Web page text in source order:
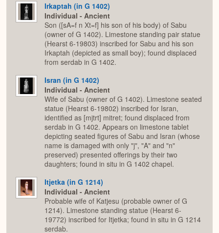
Irkaptah (in G 1402)
Individual - Ancient
Son ([sA=f n Xt=f] his son of his body) of Sabu
(owner of G 1402). Limestone standing pair statue
(Hearst 6-19803) inscribed for Sabu and his son
Irkaptah (depicted as small boy); found displaced
from serdab in G 1402.
Isran (in G 1402)
Individual - Ancient
Wife of Sabu (owner of G 1402). Limestone seated
statue (Hearst 6-19802) inscribed for Isran,
identified as [mjtrt] mitret; found displaced from
serdab in G 1402. Appears on limestone tablet
depicting seated figures of Sabu and Isran (whose
name is damaged with only "j", "A" and "n"
preserved) presented offerings by their two
daughters; found in situ in G 1402 chapel.
Itjetka (in G 1214)
Individual - Ancient
Probable wife of Katjesu (probable owner of G
1214). Limestone standing statue (Hearst 6-
19772) inscribed for Itjetka; found in situ in G 1214
serdab.